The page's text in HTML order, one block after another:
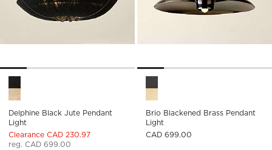
Delphine Black Jute Pendant Light Options
Delphine Black Jute Pendant
Light
Clearance CAD 230.97
reg. CAD 699.00
Brio Blackened Brass Pendant
Light
CAD 699.00